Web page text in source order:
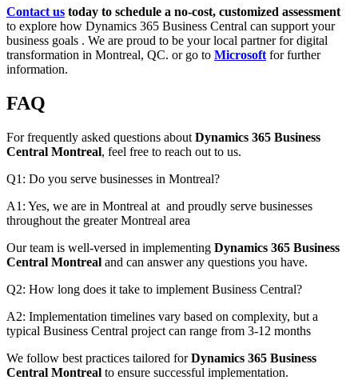
Contact us today to schedule a no-cost, customized assessment
to explore how Dynamics 365 Business Central can support your
business goals . We are proud to be your local partner for digital
transformation in Montreal, QC. or go to Microsoftfor further
information.
FAQ
For frequently asked questions about Dynamics 365 Business
Central Montreal, feel free to reach out to us.
Q1: Do you serve businesses in Montreal?
A1: Yes, we are in Montreal at and proudly serve businesses
throughout the greater Montreal area
Our team is well-versed in implementing Dynamics 365 Business
Central Montreal and can answer any questions you have.
Q2: How long does it take to implement Business Central?
A2: Implementation timelines vary based on complexity, but a
typical Business Central project can range from 3-12 months
We follow best practices tailored forDynamics 365 Business
Central Montreal to ensure successful implementation.